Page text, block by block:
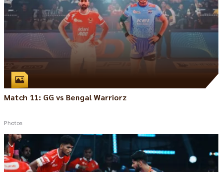
Match 11: GG vs Bengal Warriorz
Photos